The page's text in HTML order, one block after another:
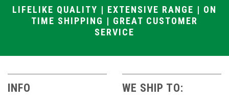
Artifical
flowers in
Artificial
flowers with
vase
in vases
vase
LIFELIKE QUALITY | EXTENSIVE RANGE | ON
TIME SHIPPING | GREAT CUSTOMER
SERVICE
INFO WE SHIP TO: